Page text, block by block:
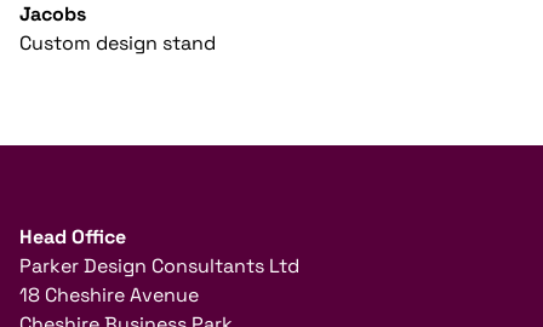
Jacobs
Custom design stand
Head Office
Parker Design Consultants Ltd
18 Cheshire Avenue